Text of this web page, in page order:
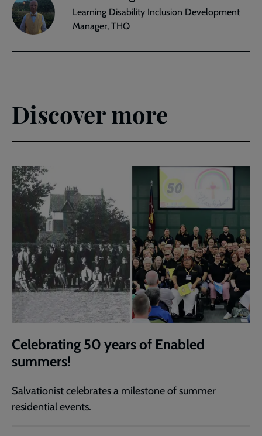
Learning Disability Inclusion Development
Manager, THQ
Discover more
Celebrating 50 years of Enabled
summers!
Salvationist celebrates a milestone of summer
residential events.